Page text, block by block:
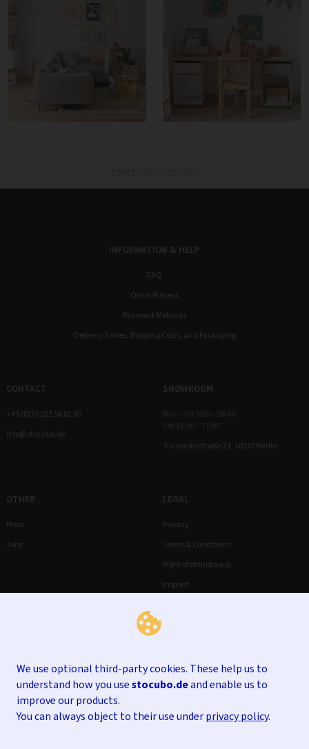
We use optional third-party cookies. These help us to
understand how you usestocubo.deand enable us to
improve our products.
You can always object to their use underprivacy policy.
INFORMATION & HELP
FAQ
Order Process
Payment Methods
Delivery Times, Shipping Costs, and Packaging
CONTACT
+49 (0)30 232 56 01 80
info@stocubo.de
SHOWROOM
Mon – Fri 9:30 – 18:00
Sat 12:00 – 17:00
Tucholskystraße 31, 10117 Berlin
OTHER
Press
Jobs
LEGAL
Privacy
Terms & Conditions
Right of Withdrawal
Imprint